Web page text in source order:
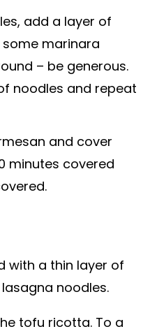
add a layer of
marinara
– be generous.
noodles and repeat
and cover
minutes covered
tofu ricotta. To a